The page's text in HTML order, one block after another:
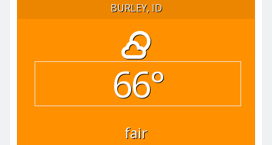
BURLEY, ID
66°
fair